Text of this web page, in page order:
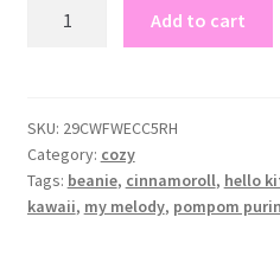
Add to cart
SKU: 29CWFWECC5RH
Category: cozy
Tags: beanie, cinnamoroll, hello
kawaii, my melody, pompom